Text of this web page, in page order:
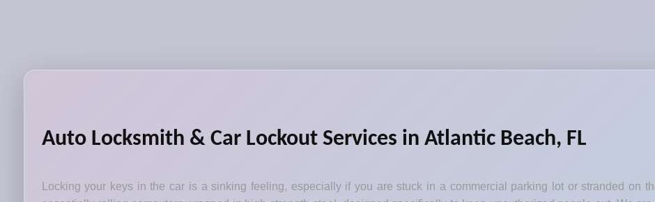
Auto Locksmith & Car Lockout Services in Atlantic Beach, FL
Locking your keys in the car is a sinking feeling, especially if you are stuck in a commercial parking lot or stranded on